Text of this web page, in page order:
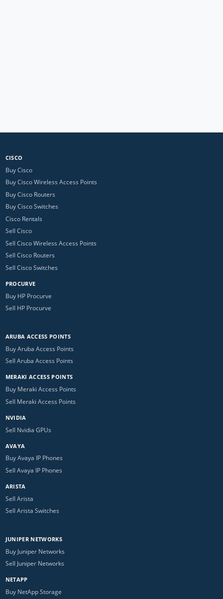
CISCO
Buy Cisco
Buy Cisco Wireless Access Points
Buy Cisco Routers
Buy Cisco Switches
Cisco Rentals
Sell Cisco
Sell Cisco Wireless Access Points
Sell Cisco Routers
Sell Cisco Switches
PROCURVE
Buy HP Procurve
Sell HP Procurve
ARUBA ACCESS POINTS
Buy Aruba Access Points
Sell Aruba Access Points
MERAKI ACCESS POINTS
Buy Meraki Access Points
Sell Meraki Access Points
NVIDIA
Sell Nvidia GPUs
AVAYA
Buy Avaya IP Phones
Sell Avaya IP Phones
ARISTA
Sell Arista
Sell Arista Switches
JUNIPER NETWORKS
Buy Juniper Networks
Sell Juniper Networks
NETAPP
Buy NetApp Storage